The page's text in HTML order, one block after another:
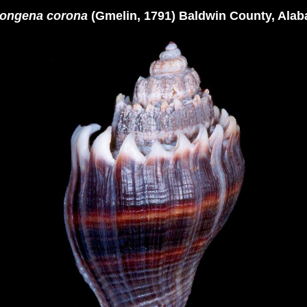
corona(Gmelin, 1791) Baldwin County,